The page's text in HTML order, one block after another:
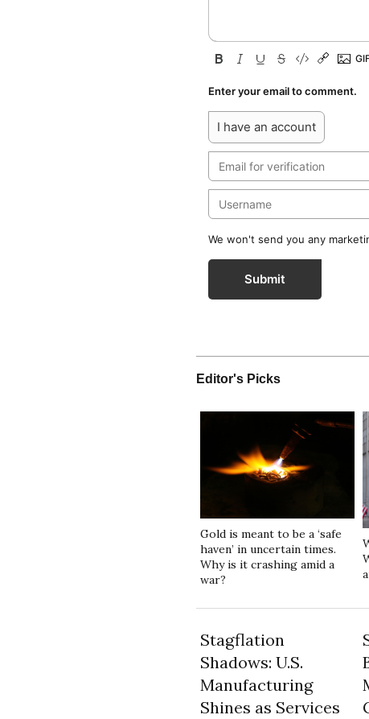
Enter your email to comment.
I have an account
We won't send you any
Submit
Editor's Picks
Gold is meant to be a ‘safe
haven’ in uncertain times.
Why is it crashing amid a
war?
Stagflation
Shadows: U.S.
Manufacturing
Shines as Services